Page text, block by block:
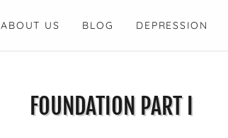
ABOUT US BLOG DEPRESSION
FOUNDATION PART I